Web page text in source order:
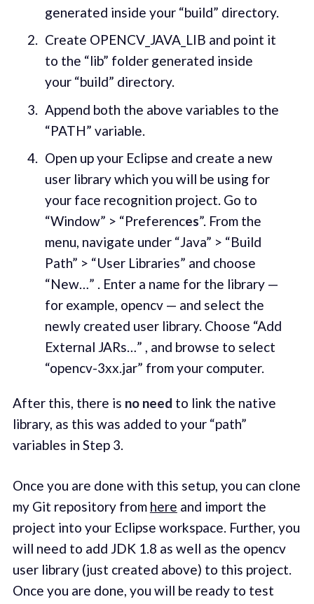
generated inside your “build” directory.
Create OPENCV_JAVA_LIB and point it
to the “lib” folder generated inside
your “build” directory.
Append both the above variables to the
“PATH” variable.
Open up your Eclipse and create a new
user library which you will be using for
your face recognition project. Go to
“Window” > “Preferences”. From the
menu, navigate under “Java” > “Build
Path” > “User Libraries” and choose
“New…” . Enter a name for the library —
for example, opencv — and select the
newly created user library. Choose “Add
External JARs…” , and browse to select
“opencv-3xx.jar” from your computer.
After this, there is no need to link the native
library, as this was added to your “path”
variables in Step 3.
Once you are done with this setup, you can clone
my Git repository from here and import the
project into your Eclipse workspace. Further, you
will need to add JDK 1.8 as well as the opencv
user library (just created above) to this project.
Once you are done, you will be ready to test